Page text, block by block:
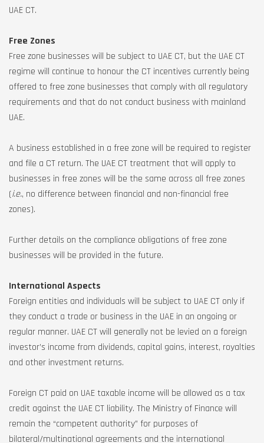
UAE CT.
Free Zones
Free zone businesses will be subject to UAE CT, but the UAE CT
regime will continue to honour the CT incentives currently being
offered to free zone businesses that comply with all regulatory
requirements and that do not conduct business with mainland
UAE.
A business established in a free zone will be required to register
and file a CT return. The UAE CT treatment that will apply to
businesses in free zones will be the same across all free zones
(i.e., no difference between financial and non-financial free
zones).
Further details on the compliance obligations of free zone
businesses will be provided in the future.
International Aspects
Foreign entities and individuals will be subject to UAE CT only if
they conduct a trade or business in the UAE in an ongoing or
regular manner. UAE CT will generally not be levied on a foreign
investor’s income from dividends, capital gains, interest, royalties
and other investment returns.
Foreign CT paid on UAE taxable income will be allowed as a tax
credit against the UAE CT liability. The Ministry of Finance will
remain the “competent authority” for purposes of
bilateral/multinational agreements and the international